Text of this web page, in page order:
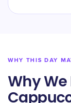
WHY THIS DAY
Why